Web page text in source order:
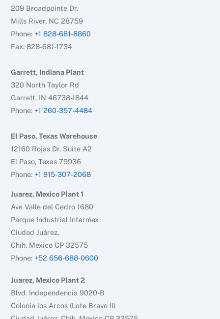
209 Broadpointe Dr.
Mills River, NC 28759
Phone: +1 828-681-8860
Fax: 828-681-1734
Garrett, Indiana Plant
320 North Taylor Rd
Garrett, IN 46738-1844
Phone: +1 260-357-4484
El Paso, Texas Warehouse
12160 Rojas Dr. Suite A2
El Paso, Texas 79936
Phone: +1 915-307-2068
Juarez, Mexico Plant 1
Ave Valle del Cedro 1680
Parque Industrial Intermex
Ciudad Juárez,
Chih. Mexico CP 32575
Phone: +52 656-688-0600
Juarez, Mexico Plant 2
Blvd. Independencia 9020-B
Colonia los Arcos (Lote Bravo II)